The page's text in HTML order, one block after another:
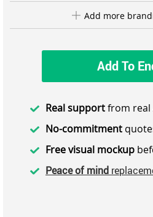
Add more
Add To
Real supportfrom real
No-commitment
Free visual mockup
Peace of mind